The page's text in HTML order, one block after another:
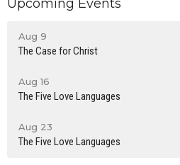
Upcoming Events
Aug 9
The Case for Christ
Aug 16
The Five Love Languages
Aug 23
The Five Love Languages